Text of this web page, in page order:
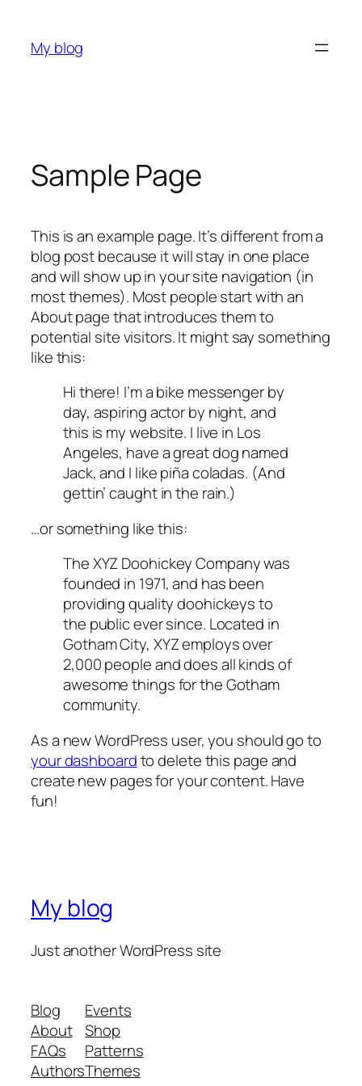
content
My blog
Sample Page
This is an example page. It’s different from a
blog post because it will stay in one place
and will show up in your site navigation (in
most themes). Most people start with an
About page that introduces them to
potential site visitors. It might say something
like this:
Hi there! I’m a bike messenger by
day, aspiring actor by night, and
this is my website. I live in Los
Angeles, have a great dog named
Jack, and I like piña coladas. (And
gettin’ caught in the rain.)
…or something like this:
The XYZ Doohickey Company was
founded in 1971, and has been
providing quality doohickeys to
the public ever since. Located in
Gotham City, XYZ employs over
2,000 people and does all kinds of
awesome things for the Gotham
community.
As a new WordPress user, you should go to
your dashboardto delete this page and
create new pages for your content. Have
fun!
My blog
Just another WordPress site
Blog
About
FAQs
Authors
Events
Shop
Patterns
Themes